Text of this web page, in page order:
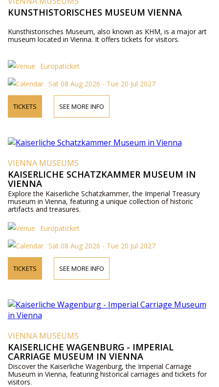
KUNSTHISTORISCHES MUSEUM VIENNA
Kunsthistorisches Museum, also known as KHM, is a major art
museum located in Vienna. It offers tickets for visitors.
Europaticket
Sat 08 Aug 2026 - Tue 20 Jul 2027
TICKETS SEE MORE INFO
VIENNA MUSEUMS
KAISERLICHE SCHATZKAMMER MUSEUM IN
VIENNA
Explore the Kaiserliche Schatzkammer, the Imperial Treasury
museum in Vienna, featuring a unique collection of historic
artifacts and treasures.
Europaticket
Sat 08 Aug 2026 - Tue 20 Jul 2027
TICKETS SEE MORE INFO
VIENNA MUSEUMS
KAISERLICHE WAGENBURG - IMPERIAL
CARRIAGE MUSEUM IN VIENNA
Discover the Kaiserliche Wagenburg, the Imperial Carriage
Museum in Vienna, featuring historical carriages and tickets for
visitors.